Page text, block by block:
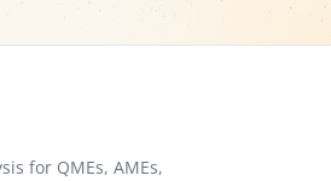
for QMEs, AMEs,